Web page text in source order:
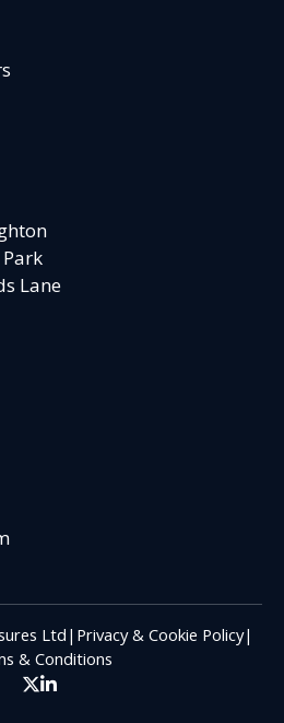
Lane
Ltd | Privacy & Cookie Policy|
& Conditions